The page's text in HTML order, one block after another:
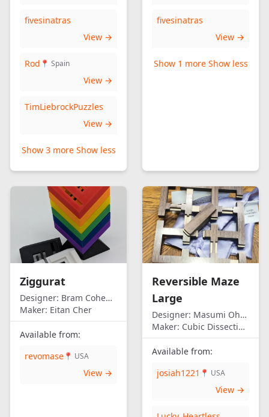
fivesinatras
View →
Rod 📍 Spain
View →
TimLiebrockPuzzles
View →
Show 3 more Show less
fivesinatras
View →
Show 1 more Show less
Ziggurat
Designer: Bram Cohen/Eitan Cher
Maker: Eitan Cher
Available from:
revomase 📍 USA
View →
Reversible Maze
Large
Designer: Masumi Ohno
Maker: Cubic Dissection (Eric Fuller)
Available from:
josiah1221 📍 USA
View →